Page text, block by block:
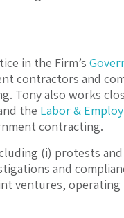
in the Firm’s
contractors and
Tony also works
the Labor &
contracting.
(i) protests and
and
ventures, operating